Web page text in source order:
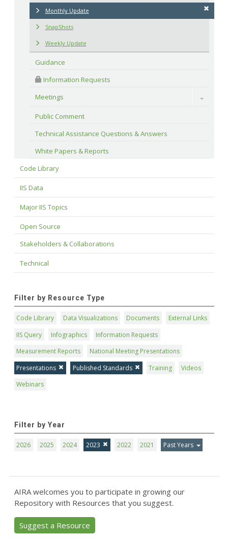
Monthly Update
SnapShots
Weekly Update
Guidance
Information Requests
Meetings
Toggle
Public Comment
Technical Assistance Questions & Answers
White Papers & Reports
Code Library
IIS Data
Major IIS Topics
Open Source
Stakeholders & Collaborations
Technical
Filter by Resource Type
Code Library Data Visualizations Documents
External Links
IIS Query
Infographics
Information Requests
Measurement Reports
National Meeting Presentations
Presentations
Published Standards Training
Videos
Webinars
Filter by Year
2026 2025 2024 2023 2022 2021 Past Years
AIRA welcomes you to participate in growing our
Repository with Resources that you suggest.
Suggest a Resource